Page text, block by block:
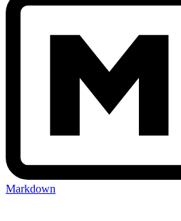
Markdown